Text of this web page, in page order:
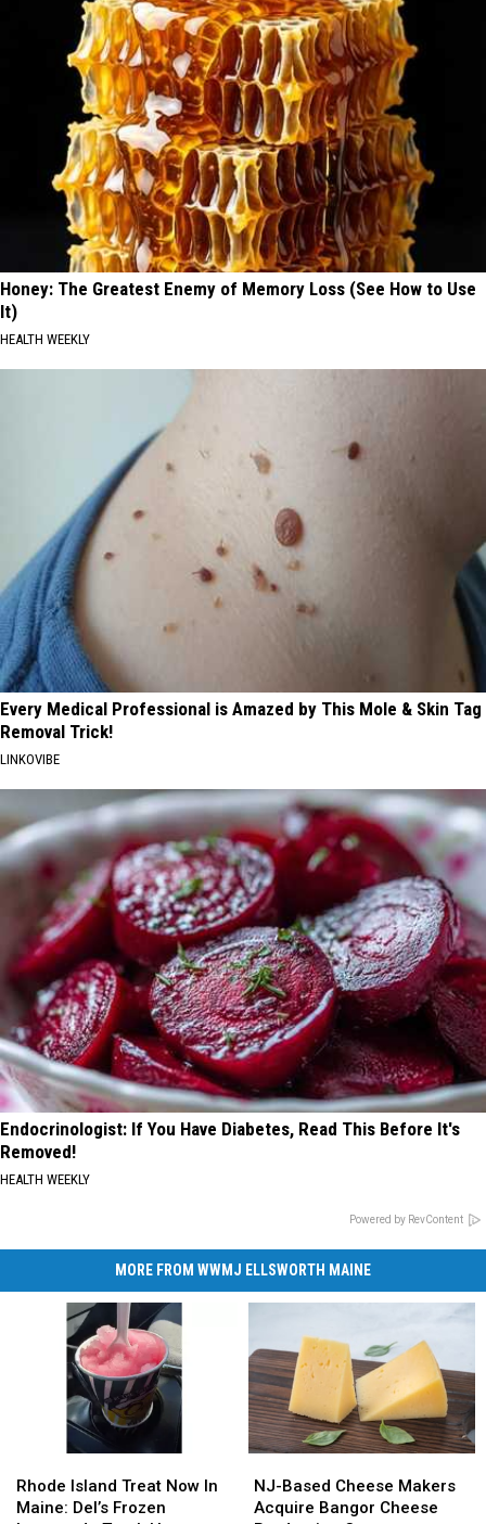
Honey: The Greatest Enemy of Memory Loss (See How to Use
It)
HEALTH WEEKLY
Every Medical Professional is Amazed by This Mole & Skin Tag
Removal Trick!
LINKOVIBE
Endocrinologist: If You Have Diabetes, Read This Before It's
Removed!
HEALTH WEEKLY
Powered by RevContent
MORE FROM WWMJ ELLSWORTH MAINE
Island
Treat
Rhode Island Treat Now In
Maine: Del’s Frozen
Island
Treat
Based
Cheese
NJ-Based Cheese Makers
Acquire Bangor Cheese
Based
Cheese